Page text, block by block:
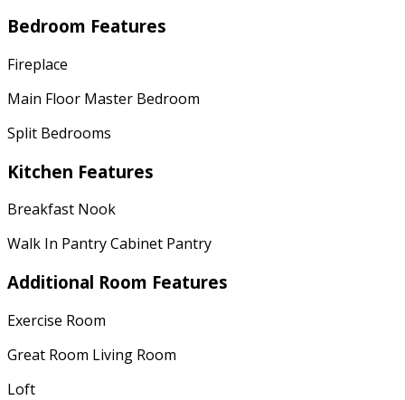
Bedroom Features
Fireplace
Main Floor Master Bedroom
Split Bedrooms
Kitchen Features
Breakfast Nook
Walk In Pantry Cabinet Pantry
Additional Room Features
Exercise Room
Great Room Living Room
Loft